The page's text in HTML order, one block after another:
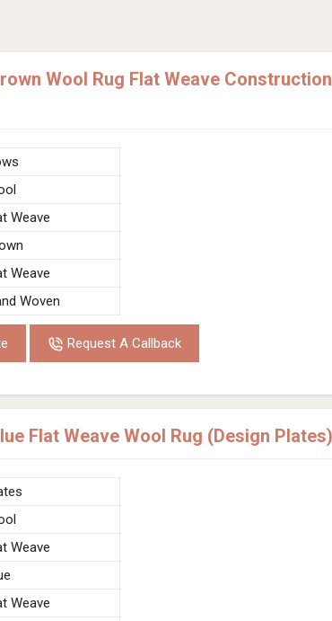
Wool Rug Flat Weave
Weave
Weave
Woven
Request A Callback
Flat Weave Wool Rug (Design
Weave
Weave